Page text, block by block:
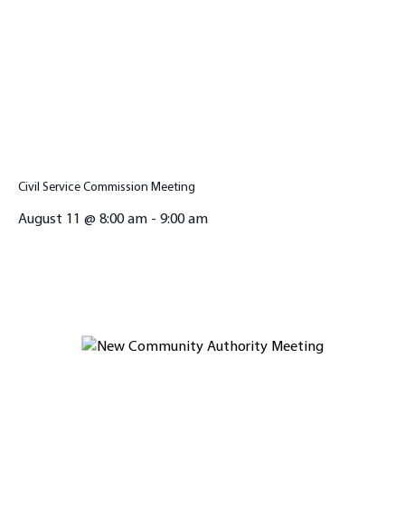
Civil Service Commission Meeting
August 11 @ 8:00 am - 9:00 am